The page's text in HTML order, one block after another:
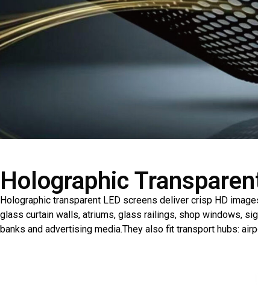
Holographic
Holographic transparent LED screens deliver crisp HD
glass curtain walls, atriums, glass railings, shop windows,
banks and advertising media.They also fit transport hubs: